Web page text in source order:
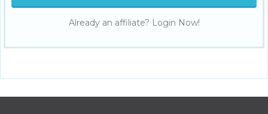
Already an affiliate? Login Now!